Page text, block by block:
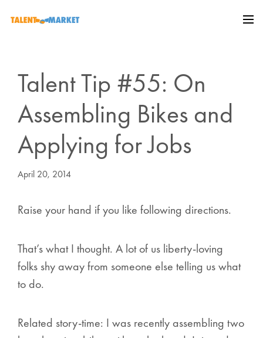
Talent Tip #55: On
Assembling Bikes and
Applying for Jobs
April 20, 2014
Raise your hand if you like following directions.
That’s what I thought. A lot of us liberty-loving
folks shy away from someone else telling us what
to do.
Related story-time: I was recently assembling two